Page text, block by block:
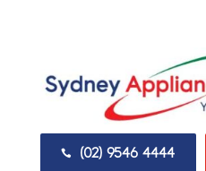
 (02) 9546 4444